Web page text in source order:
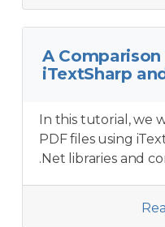
A
iTextSharp
In this tutorial, we
PDF files using
.Net libraries and